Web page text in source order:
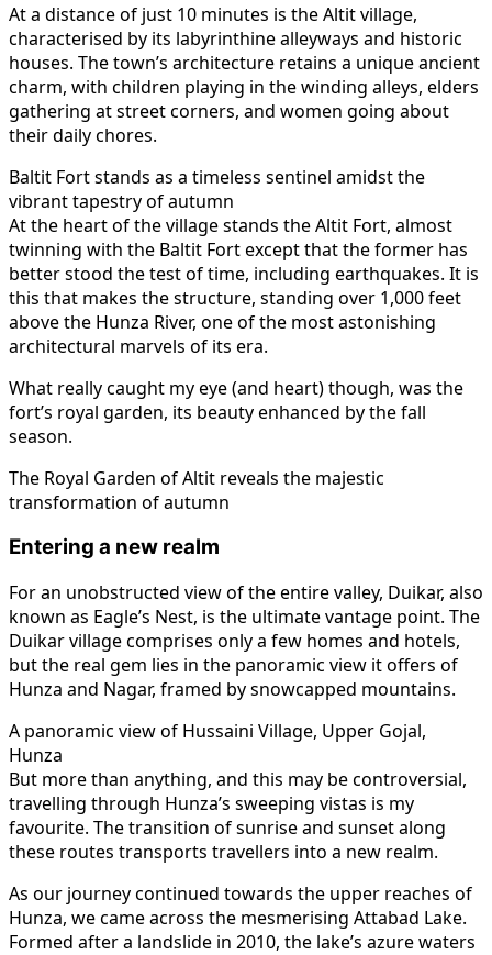
At a distance of just 10 minutes is the Altit village,
characterised by its labyrinthine alleyways and historic
houses. The town’s architecture retains a unique ancient
charm, with children playing in the winding alleys, elders
gathering at street corners, and women going about
their daily chores.
Baltit Fort stands as a timeless sentinel amidst the
vibrant tapestry of autumn
At the heart of the village stands the Altit Fort, almost
twinning with the Baltit Fort except that the former has
better stood the test of time, including earthquakes. It is
this that makes the structure, standing over 1,000 feet
above the Hunza River, one of the most astonishing
architectural marvels of its era.
What really caught my eye (and heart) though, was the
fort’s royal garden, its beauty enhanced by the fall
season.
The Royal Garden of Altit reveals the majestic
transformation of autumn
Entering a new realm
For an unobstructed view of the entire valley, Duikar, also
known as Eagle’s Nest, is the ultimate vantage point. The
Duikar village comprises only a few homes and hotels,
but the real gem lies in the panoramic view it offers of
Hunza and Nagar, framed by snowcapped mountains.
A panoramic view of Hussaini Village, Upper Gojal,
Hunza
But more than anything, and this may be controversial,
travelling through Hunza’s sweeping vistas is my
favourite. The transition of sunrise and sunset along
these routes transports travellers into a new realm.
As our journey continued towards the upper reaches of
Hunza, we came across the mesmerising Attabad Lake.
Formed after a landslide in 2010, the lake’s azure waters